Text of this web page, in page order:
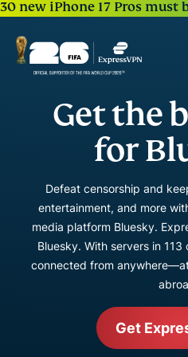
30 new iPhone 17 Pros must
Get the
for
Defeat censorship and
entertainment, and more
media platform Bluesky.
Bluesky. With servers in 113
connected from
Get